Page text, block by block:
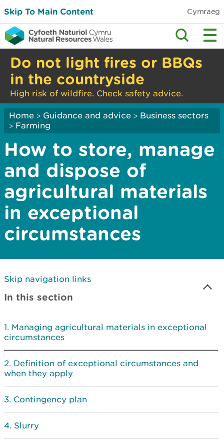
Skip To Main Content Cymraeg
Do not light fires or BBQs
in the countryside
High risk of wildfire. Check safety advice.
Home > Guidance and advice > Business sectors
> Farming
How to store, manage
and dispose of
agricultural materials
in exceptional
circumstances
Skip navigation links
In this section
Managing agricultural materials in exceptional
circumstances
Definition of exceptional circumstances and
when they apply
Contingency plan
Slurry